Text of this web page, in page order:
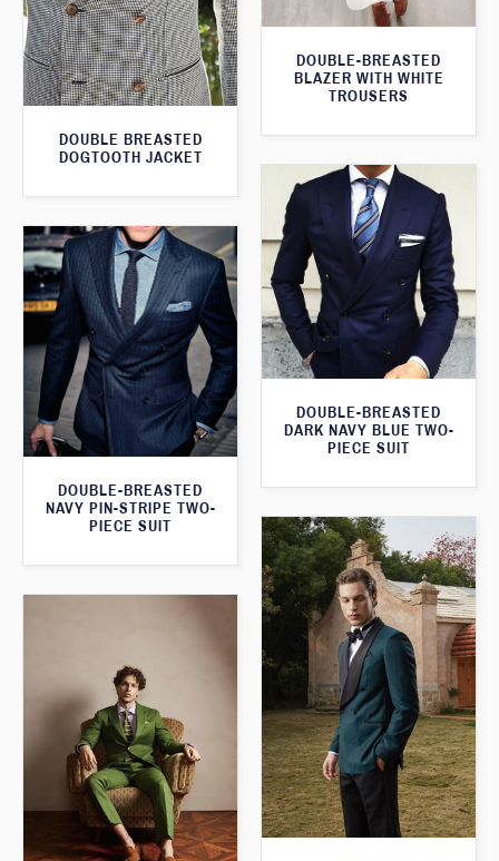
DOUBLE BREASTED
DOGTOOTH JACKET
DOUBLE-BREASTED
BLAZER WITH WHITE
TROUSERS
DOUBLE-BREASTED
DARK NAVY BLUE TWO-
PIECE SUIT
DOUBLE-BREASTED
NAVY PIN-STRIPE TWO-
PIECE SUIT